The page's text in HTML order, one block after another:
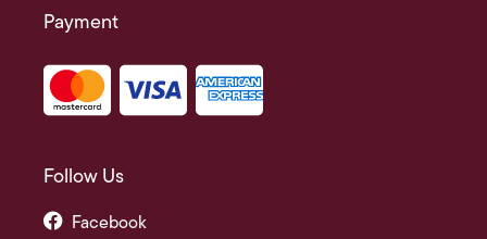
Payment
Follow Us
Facebook